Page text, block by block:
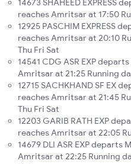
14673 SHAHEED EXPRESS
reaches Amritsar at 17:50
12925 PASCHIM EXPRESS
reaches Amritsar at 20:10
Thu Fri Sat
14541 CDG ASR EXP
Amritsar at 21:25 Running
12715 SACHKHAND SF EX
reaches Amritsar at 21:45
Thu Fri Sat
12203 GARIB RATH EXP
reaches Amritsar at 22:05
14679 DLI ASR EXP departs
Amritsar at 22:25 Running